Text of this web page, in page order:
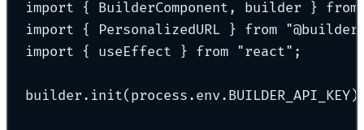
import { BuilderComponent , builder } from
import
{ PersonalizedURL } from "
import
{ useEffect } from "react" ;
builder . init(process . env . BUILDER_API_KEY)